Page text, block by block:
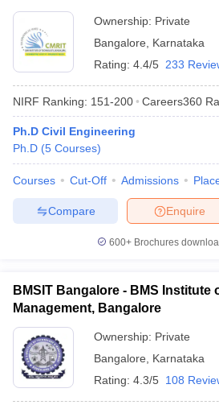
Ownership: Private
Bangalore
Karnataka
Rating: 4.4/5 233
NIRF Ranking: 151-200 Careers360
Ph.D Civil Engineering
Ph.D (5 Courses)
Courses Cut-Off Admissions
Enquire
Compare
600+ Brochures
BMSIT Bangalore - BMS Institute
Management, Bangalore
Ownership: Private
Bangalore
Karnataka
Rating: 4.3/5 108